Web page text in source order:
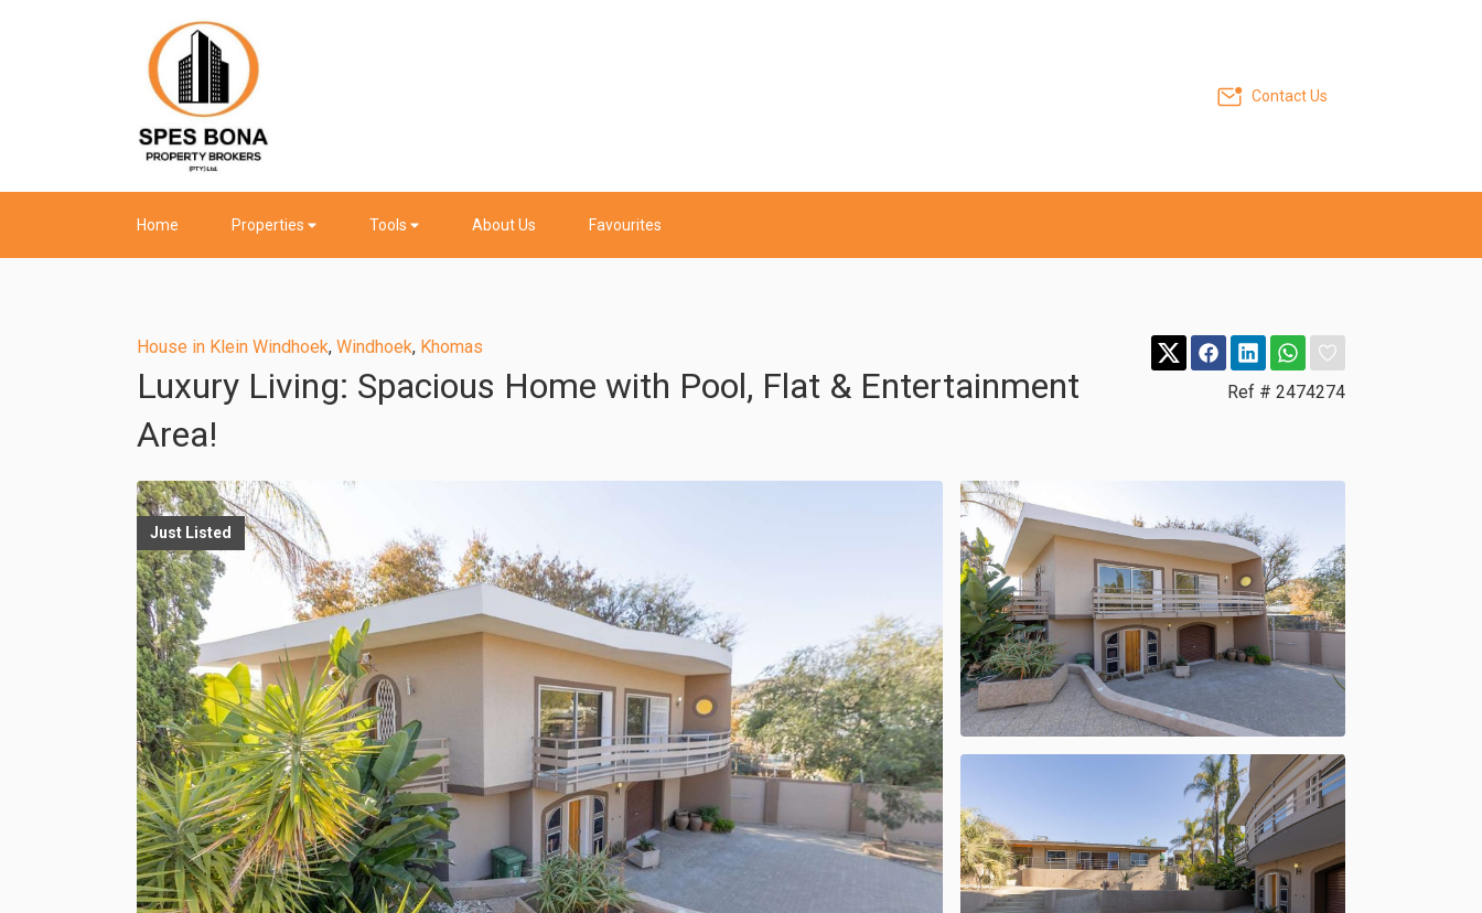
Contact Us
Home Properties Tools About Us Favourites
Ref # 2474274
House in Klein Windhoek, Windhoek, Khomas
Luxury Living: Spacious Home with Pool, Flat & Entertainment
Area!
Just Listed